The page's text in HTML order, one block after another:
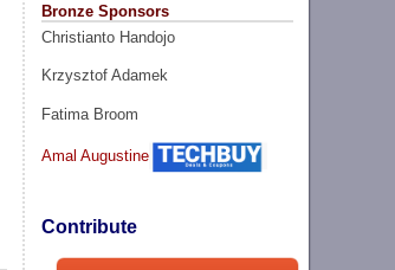
Bronze Sponsors
Christianto Handojo
Krzysztof Adamek
Fatima Broom
Amal Augustine
Contribute